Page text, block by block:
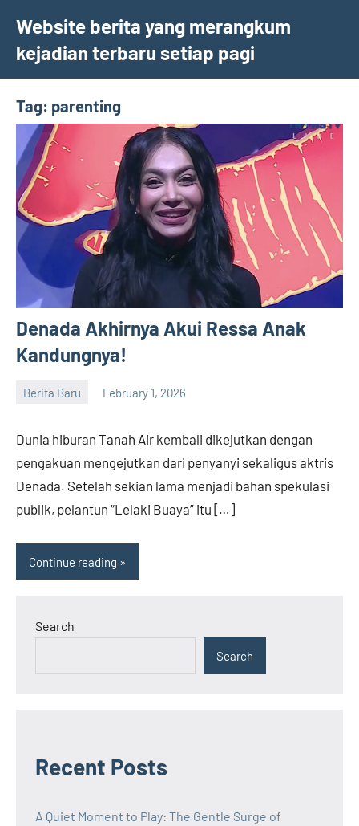
content
Website berita yang merangkum
kejadian terbaru setiap pagi
Tag: parenting
Denada Akhirnya Akui Ressa Anak
Kandungnya!
Berita Baru February 1, 2026
Dunia hiburan Tanah Air kembali dikejutkan dengan
pengakuan mengejutkan dari penyanyi sekaligus aktris
Denada. Setelah sekian lama menjadi bahan spekulasi
publik, pelantun “Lelaki Buaya” itu […]
Continue reading
Search
Search
Recent Posts
A Quiet Moment to Play: The Gentle Surge of